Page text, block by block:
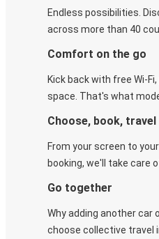
Endless possibilities.
across more than 40
Comfort on the go
Kick back with free Wi-
space. That's what
Choose, book, travel
From your screen to
booking, we'll take care
Go together
Why adding another car
choose collective travel